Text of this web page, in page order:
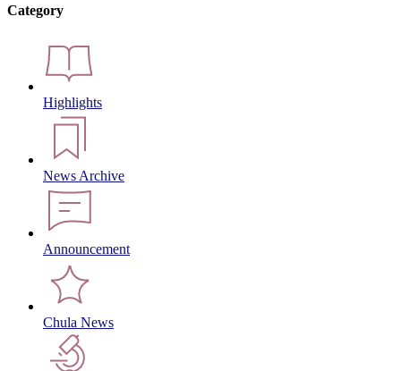
Category
Highlights
News Archive
Announcement
Chula News